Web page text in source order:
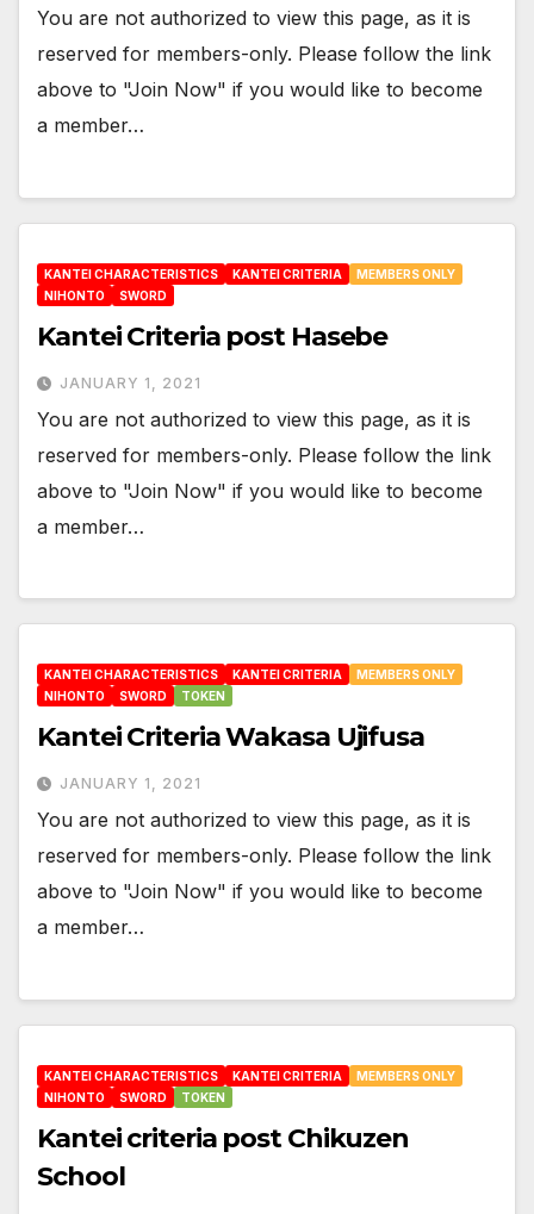
You are not authorized to view this page, as it is
reserved for members-only. Please follow the link
above to "Join Now" if you would like to become
a member…
KANTEI CHARACTERISTICS KANTEI CRITERIA
MEMBERS ONLY
NIHONTO
SWORD
Kantei Criteria post Hasebe
JANUARY 1, 2021
You are not authorized to view this page, as it is
reserved for members-only. Please follow the link
above to "Join Now" if you would like to become
a member…
KANTEI CHARACTERISTICS KANTEI CRITERIA
MEMBERS ONLY
NIHONTO
SWORD TOKEN
Kantei Criteria Wakasa Ujifusa
JANUARY 1, 2021
You are not authorized to view this page, as it is
reserved for members-only. Please follow the link
above to "Join Now" if you would like to become
a member…
KANTEI CHARACTERISTICS KANTEI CRITERIA
MEMBERS ONLY
NIHONTO
SWORD TOKEN
Kantei criteria post Chikuzen
School